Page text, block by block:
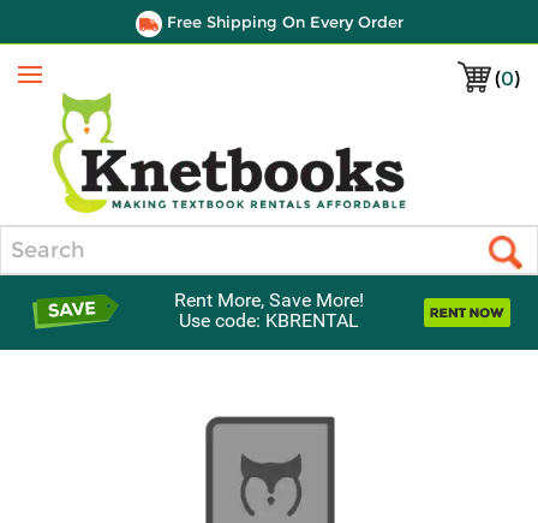
Free Shipping On Every Order
(0)
Menu
Rent More, Save More!
Use code: KBRENTAL